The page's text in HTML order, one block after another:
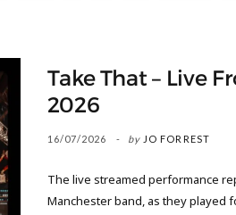
Take That – Live
2026
16/07/2026 by JO FORREST
The live streamed performance
Manchester band, as they played